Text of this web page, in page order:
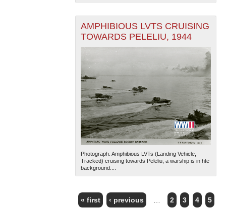
AMPHIBIOUS LVTS CRUISING
TOWARDS PELELIU, 1944
Photograph. Amphibious LVTs (Landing Vehicle,
Tracked) cruising towards Peleliu; a warship is in hte
background....
PAGES
« first ‹ previous … 2 3 4 5